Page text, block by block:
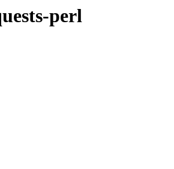
perl